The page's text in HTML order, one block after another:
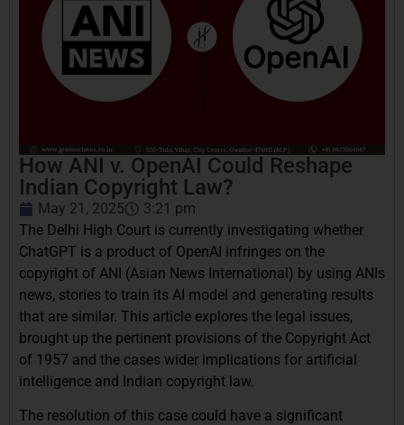
How ANI v. OpenAI Could Reshape
Indian Copyright Law?
May 21, 2025
3:21 pm
The Delhi High Court is currently investigating whether
ChatGPT is a product of OpenAI infringes on the
copyright of ANI (Asian News International) by using ANIs
news, stories to train its AI model and generating results
that are similar. This article explores the legal issues,
brought up the pertinent provisions of the Copyright Act
of 1957 and the cases wider implications for artificial
intelligence and Indian copyright law.
The resolution of this case could have a significant